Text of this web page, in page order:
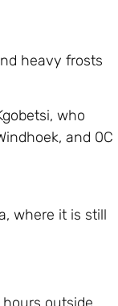
heavy frosts
who
and 0C
where it is still